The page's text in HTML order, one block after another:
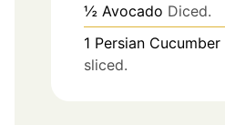
½ Avocado Diced.
1 Persian Cucumber
sliced.